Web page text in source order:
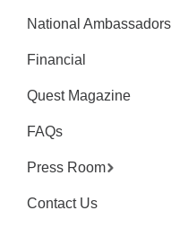
National Ambassadors
Financial
Quest Magazine
FAQs
Press Room
Contact Us